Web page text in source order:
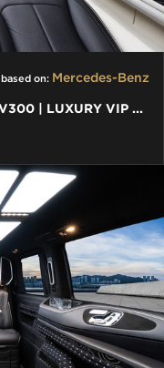
based on: Mercedes-Benz
MERCEDES-BENZ V-CLASS 2024 - V300 | LUXURY VIP FIRST CLASS VAN